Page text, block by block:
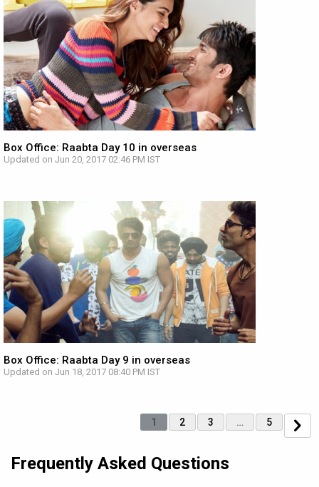
Box Office: Raabta Day 10 in overseas
Updated on Jun 20, 2017 02:46 PM IST
Box Office: Raabta Day 9 in overseas
Updated on Jun 18, 2017 08:40 PM IST
1 2 3 … 5
Frequently Asked Questions